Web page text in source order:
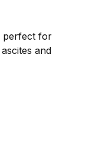
perfect for
and